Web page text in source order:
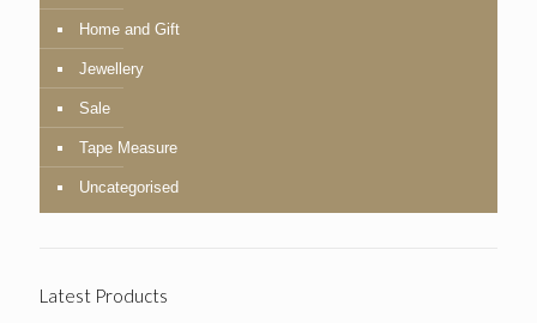
Home and Gift
Jewellery
Sale
Tape Measure
Uncategorised
Latest Products